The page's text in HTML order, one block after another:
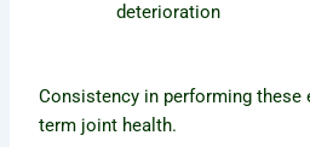
deterioration
Consistency in performing these
term joint health.